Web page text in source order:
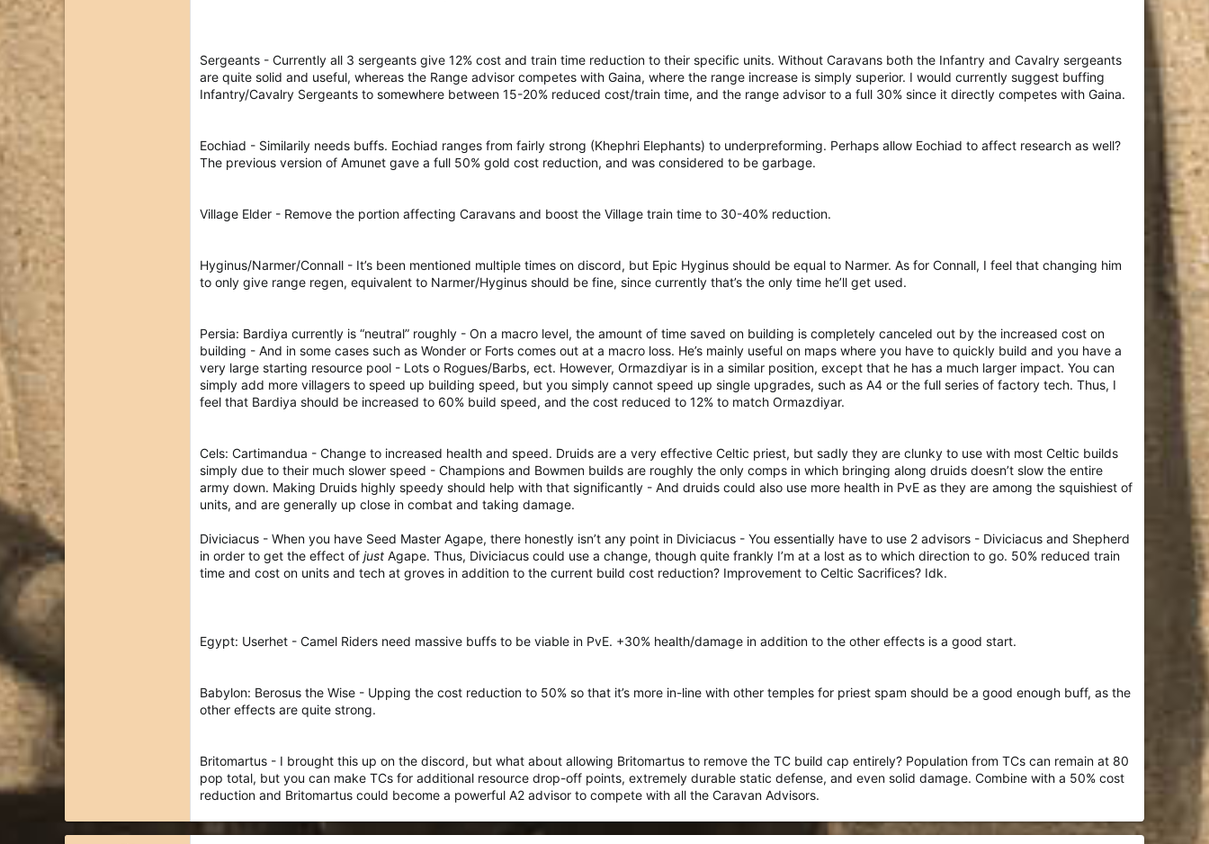
Sergeants - Currently all 3 sergeants give 12% cost and train time reduction to their specific units. Without Caravans both the Infantry and Cavalry sergeants
are quite solid and useful, whereas the Range advisor competes with Gaina, where the range increase is simply superior. I would currently suggest buffing
Infantry/Cavalry Sergeants to somewhere between 15-20% reduced cost/train time, and the range advisor to a full 30% since it directly competes with Gaina.
Eochiad - Similarily needs buffs. Eochiad ranges from fairly strong (Khephri Elephants) to underpreforming. Perhaps allow Eochiad to affect research as well?
The previous version of Amunet gave a full 50% gold cost reduction, and was considered to be garbage.
Village Elder - Remove the portion affecting Caravans and boost the Village train time to 30-40% reduction.
Hyginus/Narmer/Connall - It’s been mentioned multiple times on discord, but Epic Hyginus should be equal to Narmer. As for Connall, I feel that changing him
to only give range regen, equivalent to Narmer/Hyginus should be fine, since currently that’s the only time he’ll get used.
Persia: Bardiya currently is “neutral” roughly - On a macro level, the amount of time saved on building is completely canceled out by the increased cost on
building - And in some cases such as Wonder or Forts comes out at a macro loss. He’s mainly useful on maps where you have to quickly build and you have a
very large starting resource pool - Lots o Rogues/Barbs, ect. However, Ormazdiyar is in a similar position, except that he has a much larger impact. You can
simply add more villagers to speed up building speed, but you simply cannot speed up single upgrades, such as A4 or the full series of factory tech. Thus, I
feel that Bardiya should be increased to 60% build speed, and the cost reduced to 12% to match Ormazdiyar.
Cels: Cartimandua - Change to increased health and speed. Druids are a very effective Celtic priest, but sadly they are clunky to use with most Celtic builds
simply due to their much slower speed - Champions and Bowmen builds are roughly the only comps in which bringing along druids doesn’t slow the entire
army down. Making Druids highly speedy should help with that significantly - And druids could also use more health in PvE as they are among the squishiest of
units, and are generally up close in combat and taking damage.
Diviciacus - When you have Seed Master Agape, there honestly isn’t any point in Diviciacus - You essentially have to use 2 advisors - Diviciacus and Shepherd
in order to get the effect of just Agape. Thus, Diviciacus could use a change, though quite frankly I’m at a lost as to which direction to go. 50% reduced train
time and cost on units and tech at groves in addition to the current build cost reduction? Improvement to Celtic Sacrifices? Idk.
Egypt: Userhet - Camel Riders need massive buffs to be viable in PvE. +30% health/damage in addition to the other effects is a good start.
Babylon: Berosus the Wise - Upping the cost reduction to 50% so that it’s more in-line with other temples for priest spam should be a good enough buff, as the
other effects are quite strong.
Britomartus - I brought this up on the discord, but what about allowing Britomartus to remove the TC build cap entirely? Population from TCs can remain at 80
pop total, but you can make TCs for additional resource drop-off points, extremely durable static defense, and even solid damage. Combine with a 50% cost
reduction and Britomartus could become a powerful A2 advisor to compete with all the Caravan Advisors.